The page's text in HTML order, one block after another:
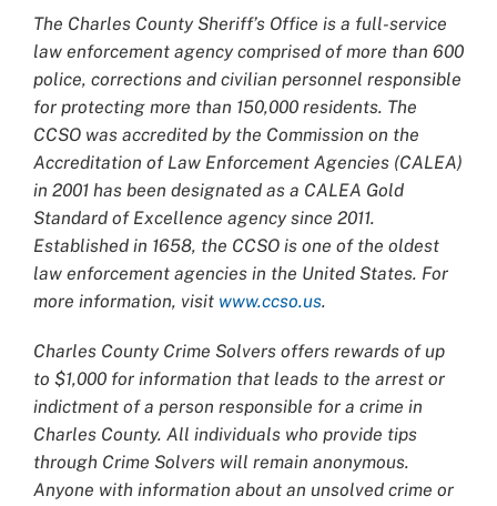
The Charles County Sheriff’s Office is a full-service
law enforcement agency comprised of more than 600
police, corrections and civilian personnel responsible
for protecting more than 150,000 residents. The
CCSO was accredited by the Commission on the
Accreditation of Law Enforcement Agencies (CALEA)
in 2001 has been designated as a CALEA Gold
Standard of Excellence agency since 2011.
Established in 1658, the CCSO is one of the oldest
law enforcement agencies in the United States. For
more information, visit www.ccso.us.
Charles County Crime Solvers offers rewards of up
to $1,000 for information that leads to the arrest or
indictment of a person responsible for a crime in
Charles County. All individuals who provide tips
through Crime Solvers will remain anonymous.
Anyone with information about an unsolved crime or